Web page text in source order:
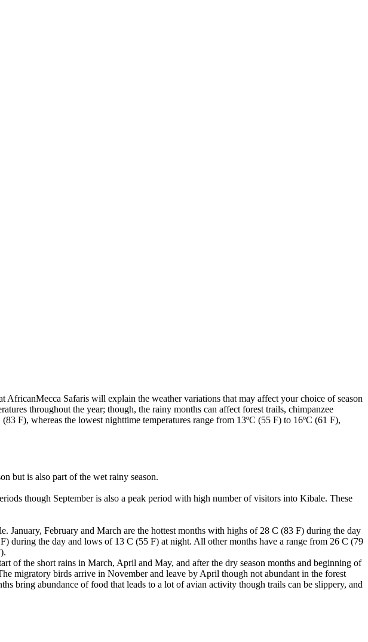
Safaris will explain the weather variations that may affect your choice of season
throughout the year; though, the rainy months can affect forest trails, chimpanzee
F), whereas the lowest nighttime temperatures range from 13ºC (55 F) to 16ºC (61 F),
but is also part of the wet rainy season.
though September is also a peak period with high number of visitors into Kibale. These
January, February and March are the hottest months with highs of 28 C (83 F) during the day
during the day and lows of 13 C (55 F) at night. All other months have a range from 26 C (79
of the short rains in March, April and May, and after the dry season months and beginning of
migratory birds arrive in November and leave by April though not abundant in the forest
bring abundance of food that leads to a lot of avian activity though trails can be slippery, and